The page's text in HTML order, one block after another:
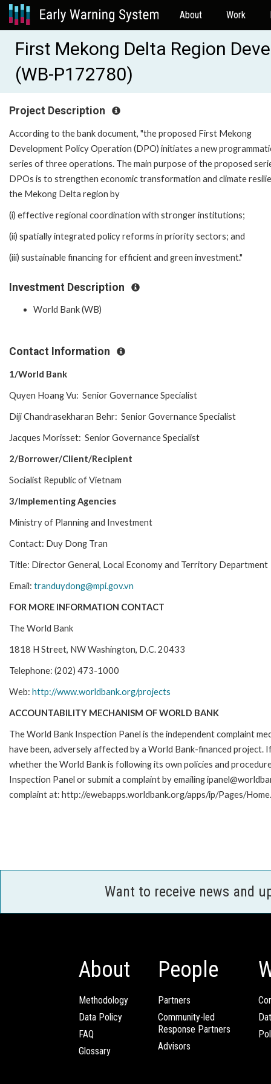
About Work
First Mekong Delta Region
(WB-P172780)
Project Description
According to the bank document, "the proposed First Mekong
Development Policy Operation (DPO) initiates a new
series of three operations. The main purpose of the proposed
DPOs is to strengthen economic transformation and climate
the Mekong Delta region by
(i) effective regional coordination with stronger institutions;
(ii) spatially integrated policy reforms in priority sectors; and
(iii) sustainable financing for efficient and green investment."
Investment Description
World Bank (WB)
Contact Information
1/World Bank
Quyen Hoang Vu: Senior Governance Specialist
Diji Chandrasekharan Behr: Senior Governance Specialist
Jacques Morisset: Senior Governance Specialist
2/Borrower/Client/Recipient
Socialist Republic of Vietnam
3/Implementing Agencies
Ministry of Planning and Investment
Contact: Duy Dong Tran
Title: Director General, Local Economy and Territory Department
Email: tranduydong@mpi.gov.vn
FOR MORE INFORMATION CONTACT
The World Bank
1818 H Street, NW Washington, D.C. 20433
Telephone: (202) 473-1000
Web: http://www.worldbank.org/projects
ACCOUNTABILITY MECHANISM OF WORLD BANK
The World Bank Inspection Panel is the independent complaint
have been, adversely affected by a World Bank-financed
whether the World Bank is following its own policies and
Inspection Panel or submit a complaint by emailing
complaint at: http://ewebapps.worldbank.org/apps/ip/Pages/
Want to receive news and
About
Methodology
Data Policy
FAQ
Glossary
People
Partners
Community-led
Response Partners
Advisors